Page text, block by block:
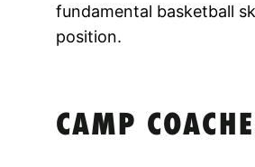
fundamental basketball
position.
CAMP